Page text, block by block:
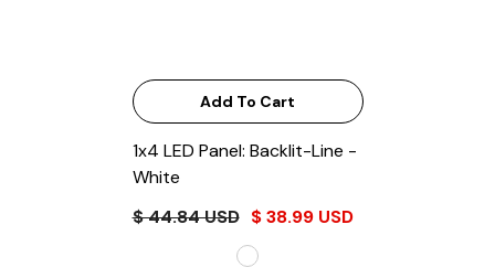
Add To Cart
1x4 LED Panel: Backlit-Line -
White
$ 44.84 USD $ 38.99 USD